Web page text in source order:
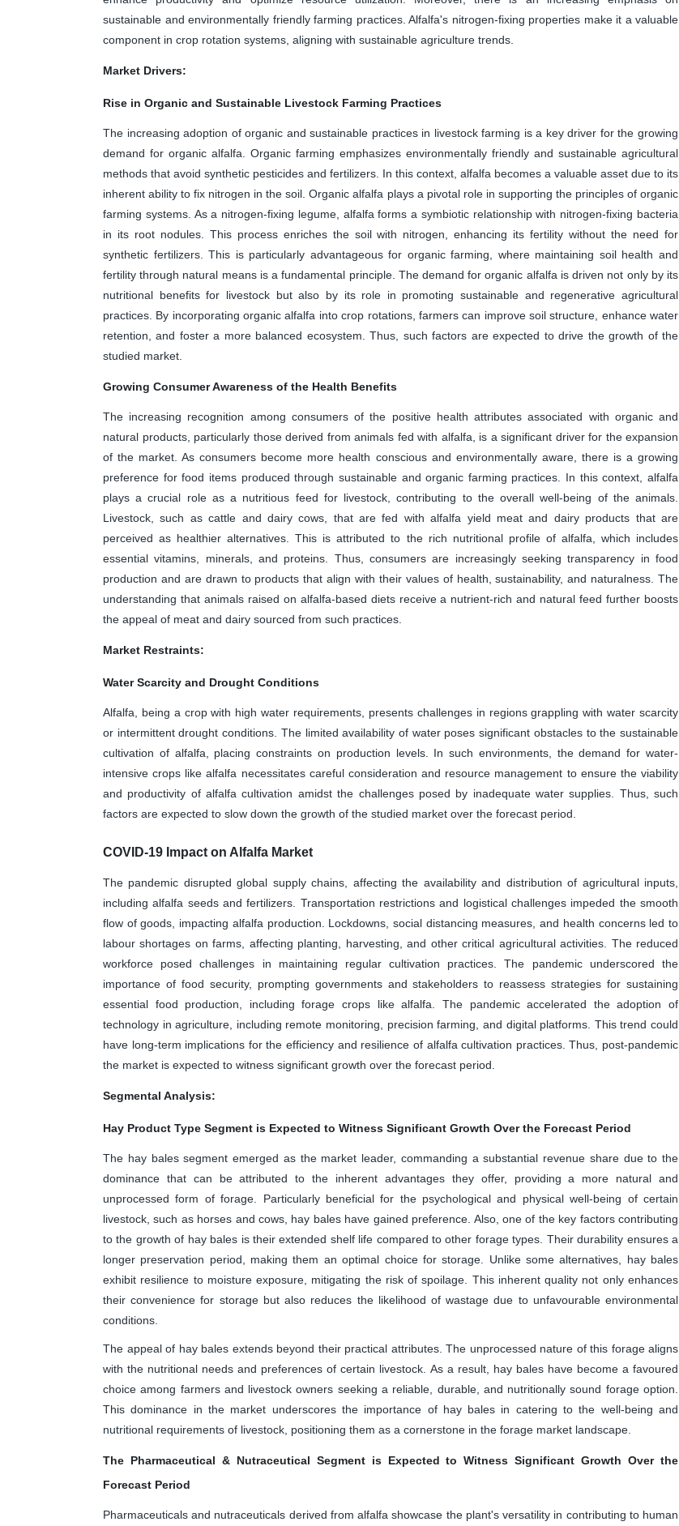
sustainable and environmentally friendly farming practices. Alfalfa's nitrogen-fixing properties make it a valuable
component in crop rotation systems, aligning with sustainable agriculture trends.
Market Drivers:
Rise in Organic and Sustainable Livestock Farming Practices
The increasing adoption of organic and sustainable practices in livestock farming is a key driver for the growing
demand for organic alfalfa. Organic farming emphasizes environmentally friendly and sustainable agricultural
methods that avoid synthetic pesticides and fertilizers. In this context, alfalfa becomes a valuable asset due to its
inherent ability to fix nitrogen in the soil. Organic alfalfa plays a pivotal role in supporting the principles of organic
farming systems. As a nitrogen-fixing legume, alfalfa forms a symbiotic relationship with nitrogen-fixing bacteria
in its root nodules. This process enriches the soil with nitrogen, enhancing its fertility without the need for
synthetic fertilizers. This is particularly advantageous for organic farming, where maintaining soil health and
fertility through natural means is a fundamental principle. The demand for organic alfalfa is driven not only by its
nutritional benefits for livestock but also by its role in promoting sustainable and regenerative agricultural
practices. By incorporating organic alfalfa into crop rotations, farmers can improve soil structure, enhance water
retention, and foster a more balanced ecosystem. Thus, such factors are expected to drive the growth of the
studied market.
Growing Consumer Awareness of the Health Benefits
The increasing recognition among consumers of the positive health attributes associated with organic and
natural products, particularly those derived from animals fed with alfalfa, is a significant driver for the expansion
of the market. As consumers become more health conscious and environmentally aware, there is a growing
preference for food items produced through sustainable and organic farming practices. In this context, alfalfa
plays a crucial role as a nutritious feed for livestock, contributing to the overall well-being of the animals.
Livestock, such as cattle and dairy cows, that are fed with alfalfa yield meat and dairy products that are
perceived as healthier alternatives. This is attributed to the rich nutritional profile of alfalfa, which includes
essential vitamins, minerals, and proteins. Thus, consumers are increasingly seeking transparency in food
production and are drawn to products that align with their values of health, sustainability, and naturalness. The
understanding that animals raised on alfalfa-based diets receive a nutrient-rich and natural feed further boosts
the appeal of meat and dairy sourced from such practices.
Market Restraints:
Water Scarcity and Drought Conditions
Alfalfa, being a crop with high water requirements, presents challenges in regions grappling with water scarcity
or intermittent drought conditions. The limited availability of water poses significant obstacles to the sustainable
cultivation of alfalfa, placing constraints on production levels. In such environments, the demand for water-
intensive crops like alfalfa necessitates careful consideration and resource management to ensure the viability
and productivity of alfalfa cultivation amidst the challenges posed by inadequate water supplies. Thus, such
factors are expected to slow down the growth of the studied market over the forecast period.
COVID-19 Impact on Alfalfa Market
The pandemic disrupted global supply chains, affecting the availability and distribution of agricultural inputs,
including alfalfa seeds and fertilizers. Transportation restrictions and logistical challenges impeded the smooth
flow of goods, impacting alfalfa production. Lockdowns, social distancing measures, and health concerns led to
labour shortages on farms, affecting planting, harvesting, and other critical agricultural activities. The reduced
workforce posed challenges in maintaining regular cultivation practices. The pandemic underscored the
importance of food security, prompting governments and stakeholders to reassess strategies for sustaining
essential food production, including forage crops like alfalfa. The pandemic accelerated the adoption of
technology in agriculture, including remote monitoring, precision farming, and digital platforms. This trend could
have long-term implications for the efficiency and resilience of alfalfa cultivation practices. Thus, post-pandemic
the market is expected to witness significant growth over the forecast period.
Segmental Analysis:
Hay Product Type Segment is Expected to Witness Significant Growth Over the Forecast Period
The hay bales segment emerged as the market leader, commanding a substantial revenue share due to the
dominance that can be attributed to the inherent advantages they offer, providing a more natural and
unprocessed form of forage. Particularly beneficial for the psychological and physical well-being of certain
livestock, such as horses and cows, hay bales have gained preference. Also, one of the key factors contributing
to the growth of hay bales is their extended shelf life compared to other forage types. Their durability ensures a
longer preservation period, making them an optimal choice for storage. Unlike some alternatives, hay bales
exhibit resilience to moisture exposure, mitigating the risk of spoilage. This inherent quality not only enhances
their convenience for storage but also reduces the likelihood of wastage due to unfavourable environmental
conditions.
The appeal of hay bales extends beyond their practical attributes. The unprocessed nature of this forage aligns
with the nutritional needs and preferences of certain livestock. As a result, hay bales have become a favoured
choice among farmers and livestock owners seeking a reliable, durable, and nutritionally sound forage option.
This dominance in the market underscores the importance of hay bales in catering to the well-being and
nutritional requirements of livestock, positioning them as a cornerstone in the forage market landscape.
The Pharmaceutical & Nutraceutical Segment is Expected to Witness Significant Growth Over the
Forecast Period
Pharmaceuticals and nutraceuticals derived from alfalfa showcase the plant's versatility in contributing to human